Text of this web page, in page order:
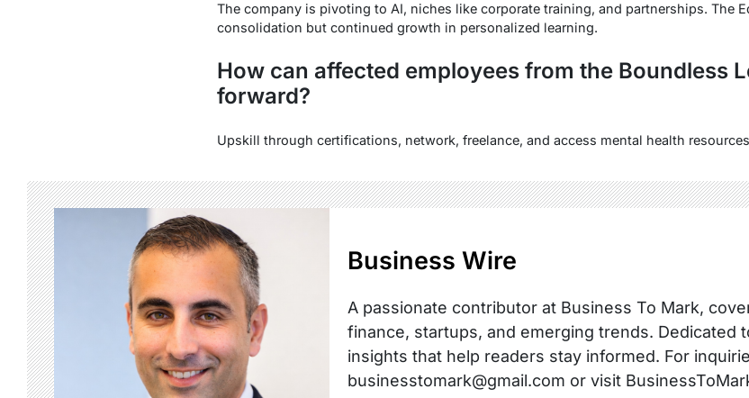
The company is pivoting to AI, niches like corporate training, and partnerships. The
consolidation but continued growth in personalized learning.
How can affected employees from the Boundless
forward?
Upskill through certifications, network, freelance, and access mental health
Business Wire
A passionate contributor at Business To Mark,
finance, startups, and emerging trends. Dedicated
insights that help readers stay informed. For
businesstomark@gmail.com or visit